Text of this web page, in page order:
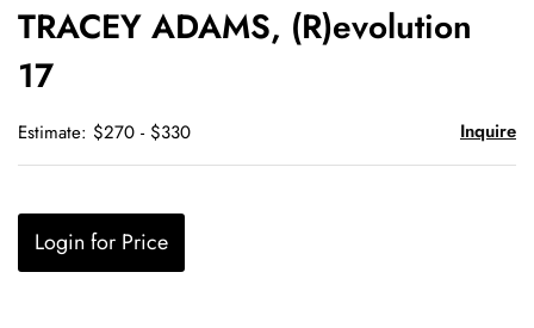
TRACEY ADAMS, (R)evolution
17
Estimate: $270 - $330 Inquire
Login for Price